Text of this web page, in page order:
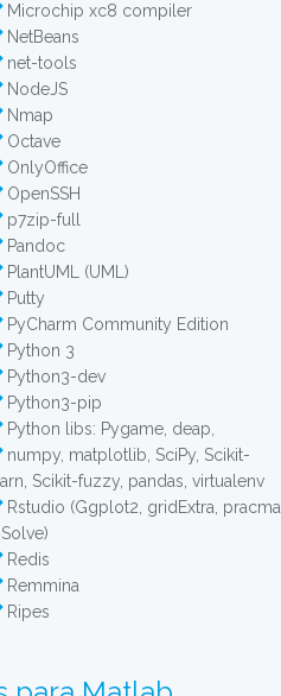
Microchip xc8 compiler
NetBeans
net-tools
NodeJS
Nmap
Octave
OnlyOffice
OpenSSH
p7zip-full
Pandoc
PlantUML (UML)
Putty
PyCharm Community Edition
Python 3
Python3-dev
Python3-pip
Python libs: Pygame, deap,
numpy, matplotlib, SciPy, Scikit-
Scikit-fuzzy, pandas, virtualenv
Rstudio (Ggplot2, gridExtra, pracma,
Redis
Remmina
Ripes